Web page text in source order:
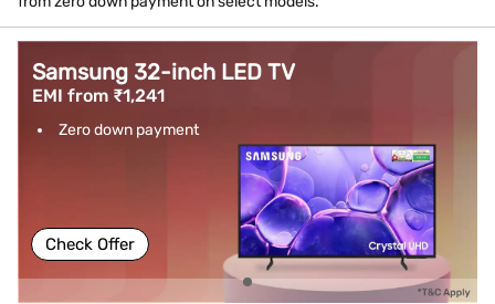
Samsung 32-inch LED TV
EMI from ₹1,241
Zero down payment
Check Offer